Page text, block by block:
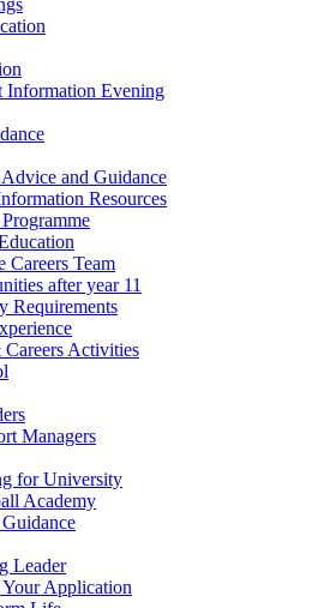
Information Evening
Advice and Guidance
Resources
Careers Team
after year 11
Requirements
Activities
Managers
for University
Academy
Leader
Application